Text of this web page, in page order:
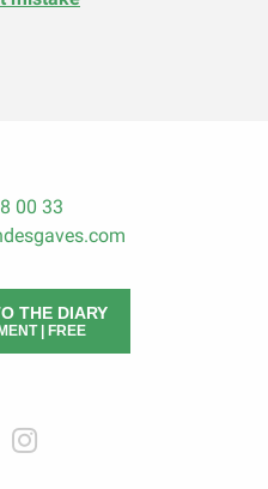
00 33
THE DIARY
| FREE